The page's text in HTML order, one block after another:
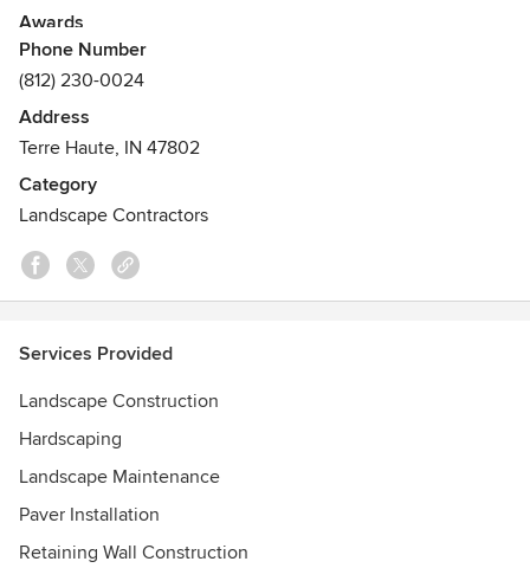
Awards
Best Landscaper- Terre Haute Readers Choice, various
years
Phone Number
(812) 230-0024
Address
Terre Haute, IN 47802
Category
Landscape Contractors
Services Provided
Landscape Construction
Hardscaping
Landscape Maintenance
Paver Installation
Retaining Wall Construction